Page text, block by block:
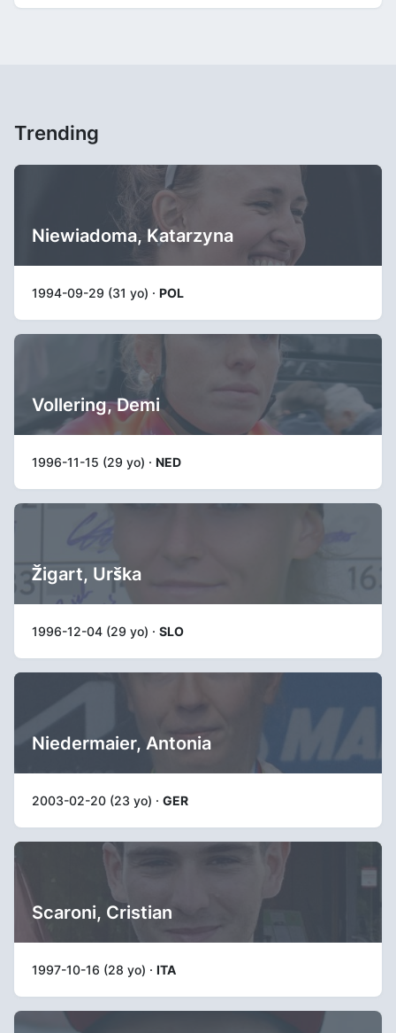
Trending
Niewiadoma, Katarzyna
1994-09-29 (31 yo) · POL
Vollering, Demi
1996-11-15 (29 yo) · NED
Žigart, Urška
1996-12-04 (29 yo) · SLO
Niedermaier, Antonia
2003-02-20 (23 yo) · GER
Scaroni, Cristian
1997-10-16 (28 yo) · ITA